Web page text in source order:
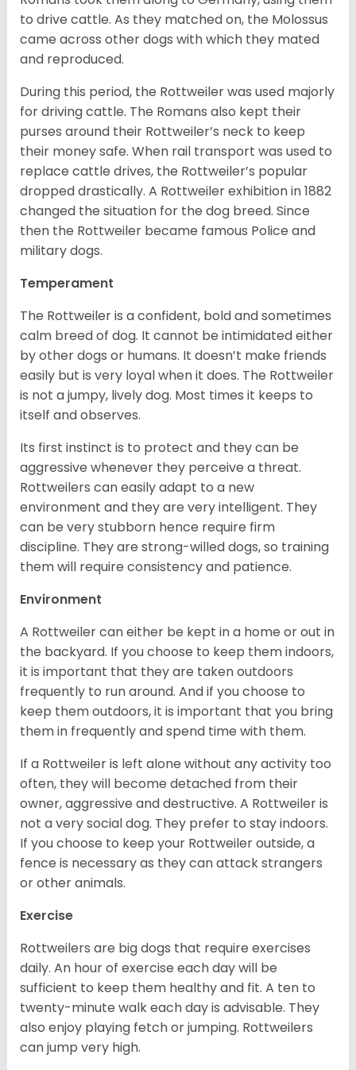
to drive cattle. As they matched on, the Molossus
came across other dogs with which they mated
and reproduced.
During this period, the Rottweiler was used majorly
for driving cattle. The Romans also kept their
purses around their Rottweiler’s neck to keep
their money safe. When rail transport was used to
replace cattle drives, the Rottweiler’s popular
dropped drastically. A Rottweiler exhibition in 1882
changed the situation for the dog breed. Since
then the Rottweiler became famous Police and
military dogs.
Temperament
The Rottweiler is a confident, bold and sometimes
calm breed of dog. It cannot be intimidated either
by other dogs or humans. It doesn’t make friends
easily but is very loyal when it does. The Rottweiler
is not a jumpy, lively dog. Most times it keeps to
itself and observes.
Its first instinct is to protect and they can be
aggressive whenever they perceive a threat.
Rottweilers can easily adapt to a new
environment and they are very intelligent. They
can be very stubborn hence require firm
discipline. They are strong-willed dogs, so training
them will require consistency and patience.
Environment
A Rottweiler can either be kept in a home or out in
the backyard. If you choose to keep them indoors,
it is important that they are taken outdoors
frequently to run around. And if you choose to
keep them outdoors, it is important that you bring
them in frequently and spend time with them.
If a Rottweiler is left alone without any activity too
often, they will become detached from their
owner, aggressive and destructive. A Rottweiler is
not a very social dog. They prefer to stay indoors.
If you choose to keep your Rottweiler outside, a
fence is necessary as they can attack strangers
or other animals.
Exercise
Rottweilers are big dogs that require exercises
daily. An hour of exercise each day will be
sufficient to keep them healthy and fit. A ten to
twenty-minute walk each day is advisable. They
also enjoy playing fetch or jumping. Rottweilers
can jump very high.